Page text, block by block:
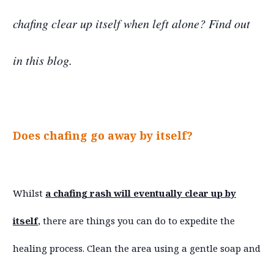
chafing clear up itself when left alone? Find out
in this blog.
Does chafing go away by itself?
Whilst a chafing rash will eventually clear up by
itself, there are things you can do to expedite the
healing process. Clean the area using a gentle soap and